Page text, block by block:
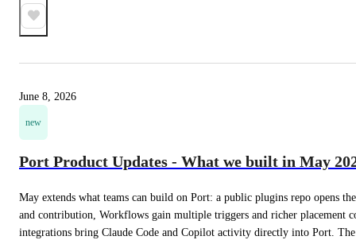
June 8, 2026
new
Port Product Updates - What we built in May
May extends what teams can build on Port: a public plugins repo opens
and contribution, Workflows gain multiple triggers and richer placement
integrations bring Claude Code and Copilot activity directly into Port.